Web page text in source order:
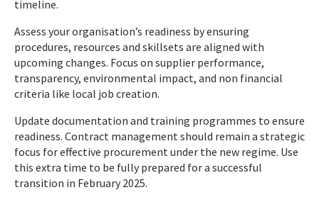
timeline.
Assess your organisation’s readiness by ensuring
procedures, resources and skillsets are aligned with
upcoming changes. Focus on supplier performance,
transparency, environmental impact, and non financial
criteria like local job creation.
Update documentation and training programmes to ensure
readiness. Contract management should remain a strategic
focus for effective procurement under the new regime. Use
this extra time to be fully prepared for a successful
transition in February 2025.